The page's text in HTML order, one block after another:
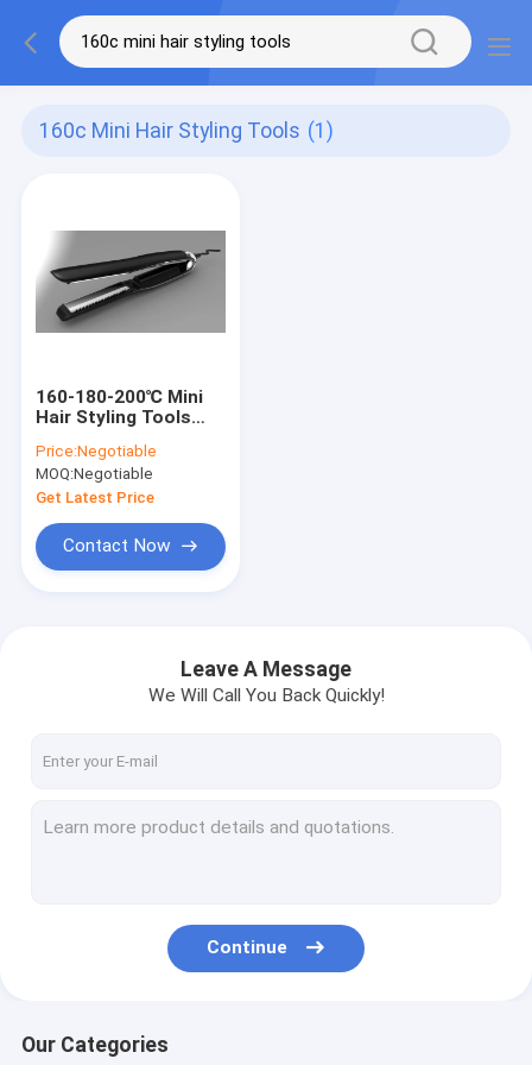
160c Mini Hair Styling Tools (1)
160-180-200℃ Mini
Hair Styling Tools
Straightener
Price:Negotiable
MOQ:Negotiable
Get Latest Price
Contact Now
Leave A Message
We Will Call You Back Quickly!
Continue
Our Categories